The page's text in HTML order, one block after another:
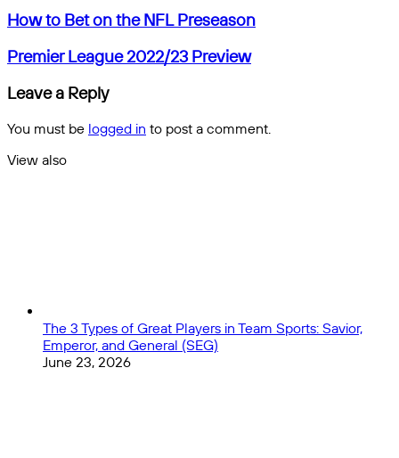
email
by
How
Bet
on
the
NFL
Preseason
How to Bet on the NFL Preseason
Premier
2022/23
Premier League 2022/23 Preview
Leave a Reply
You must be logged in to post a comment.
View also
The 3 Types of Great Players in Team Sports: Savior,
Emperor, and General (SEG)
June 23, 2026